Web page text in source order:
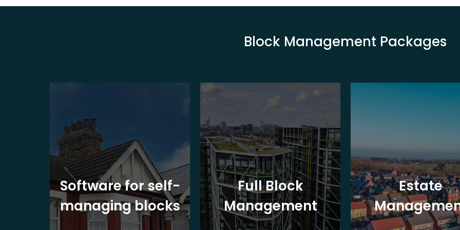
Block Management Packages
Software for self-
managing blocks
Full Block
Management
Estate